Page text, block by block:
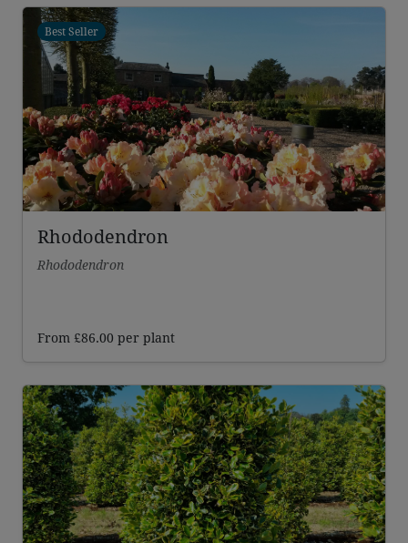
Best Seller
Rhododendron
Rhododendron
From £86.00 per plant